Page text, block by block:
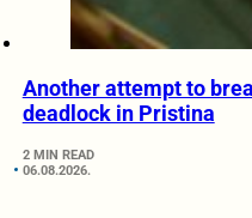
Another attempt to
deadlock in Pristina
2 MIN READ
06.08.2026.